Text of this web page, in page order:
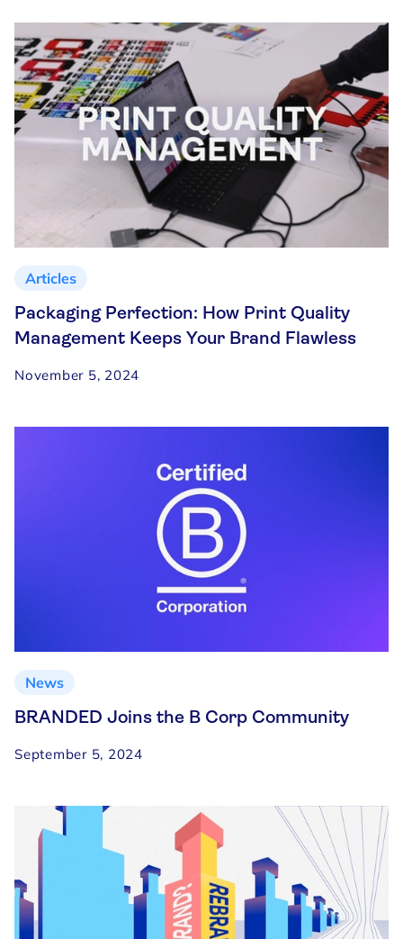
Articles
Packaging Perfection: How Print Quality
Management Keeps Your Brand Flawless
November 5, 2024
News
BRANDED Joins the B Corp Community
September 5, 2024